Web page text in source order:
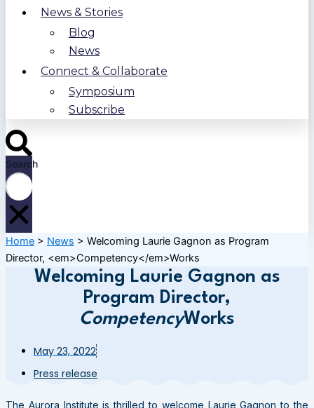
News & Stories
Blog
News
Connect & Collaborate
Symposium
Subscribe
Search
Home > News > Welcoming Laurie Gagnon as Program
Director, <em>Competency</em>Works
Welcoming Laurie Gagnon as
Program Director,
CompetencyWorks
May 23, 2022
Press release
The Aurora Institute is thrilled to welcome Laurie Gagnon to the